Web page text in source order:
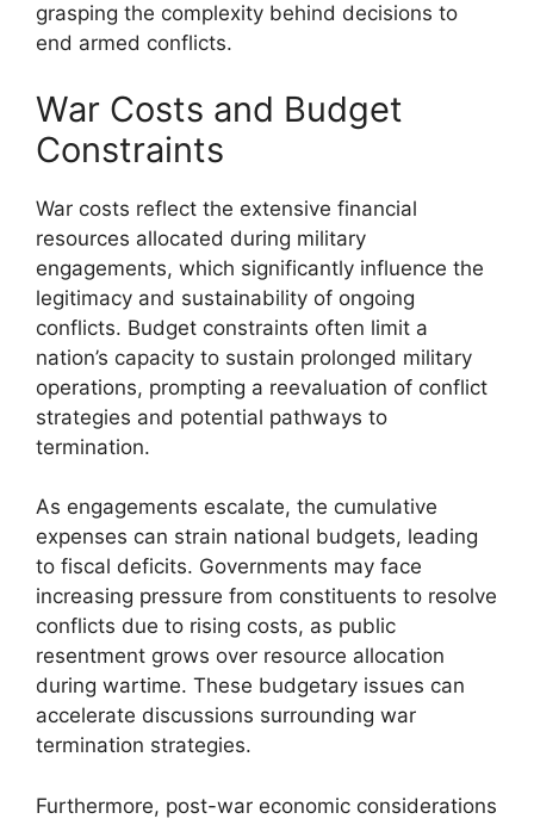
grasping the complexity behind decisions to
end armed conflicts.
War Costs and Budget
Constraints
War costs reflect the extensive financial
resources allocated during military
engagements, which significantly influence the
legitimacy and sustainability of ongoing
conflicts. Budget constraints often limit a
nation’s capacity to sustain prolonged military
operations, prompting a reevaluation of conflict
strategies and potential pathways to
termination.
As engagements escalate, the cumulative
expenses can strain national budgets, leading
to fiscal deficits. Governments may face
increasing pressure from constituents to resolve
conflicts due to rising costs, as public
resentment grows over resource allocation
during wartime. These budgetary issues can
accelerate discussions surrounding war
termination strategies.
Furthermore, post-war economic considerations